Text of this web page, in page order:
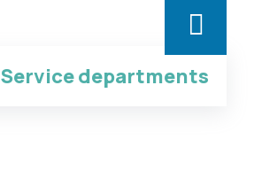
Service departments